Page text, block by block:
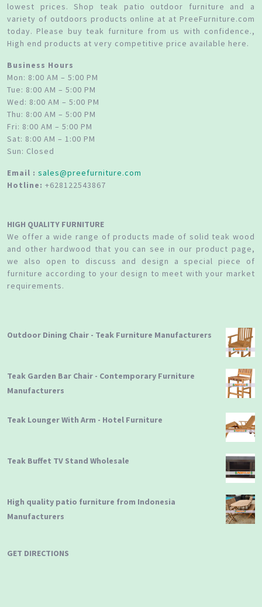
lowest prices. Shop teak patio outdoor furniture and a
variety of outdoors products online at at PreeFurniture.com
today. Please buy teak furniture from us with confidence.,
High end products at very competitive price available here.
Business Hours
Mon: 8:00 AM – 5:00 PM
Tue: 8:00 AM – 5:00 PM
Wed: 8:00 AM – 5:00 PM
Thu: 8:00 AM – 5:00 PM
Fri: 8:00 AM – 5:00 PM
Sat: 8:00 AM – 1:00 PM
Sun: Closed
Email : sales@preefurniture.com
Hotline: +628122543867
HIGH QUALITY FURNITURE
We offer a wide range of products made of solid teak wood
and other hardwood that you can see in our product page,
we also open to discuss and design a special piece of
furniture according to your design to meet with your market
requirements.
Outdoor Dining Chair - Teak Furniture Manufacturers
Teak Garden Bar Chair - Contemporary Furniture
Manufacturers
Teak Lounger With Arm - Hotel Furniture
Teak Buffet TV Stand Wholesale
High quality patio furniture from Indonesia
Manufacturers
GET DIRECTIONS